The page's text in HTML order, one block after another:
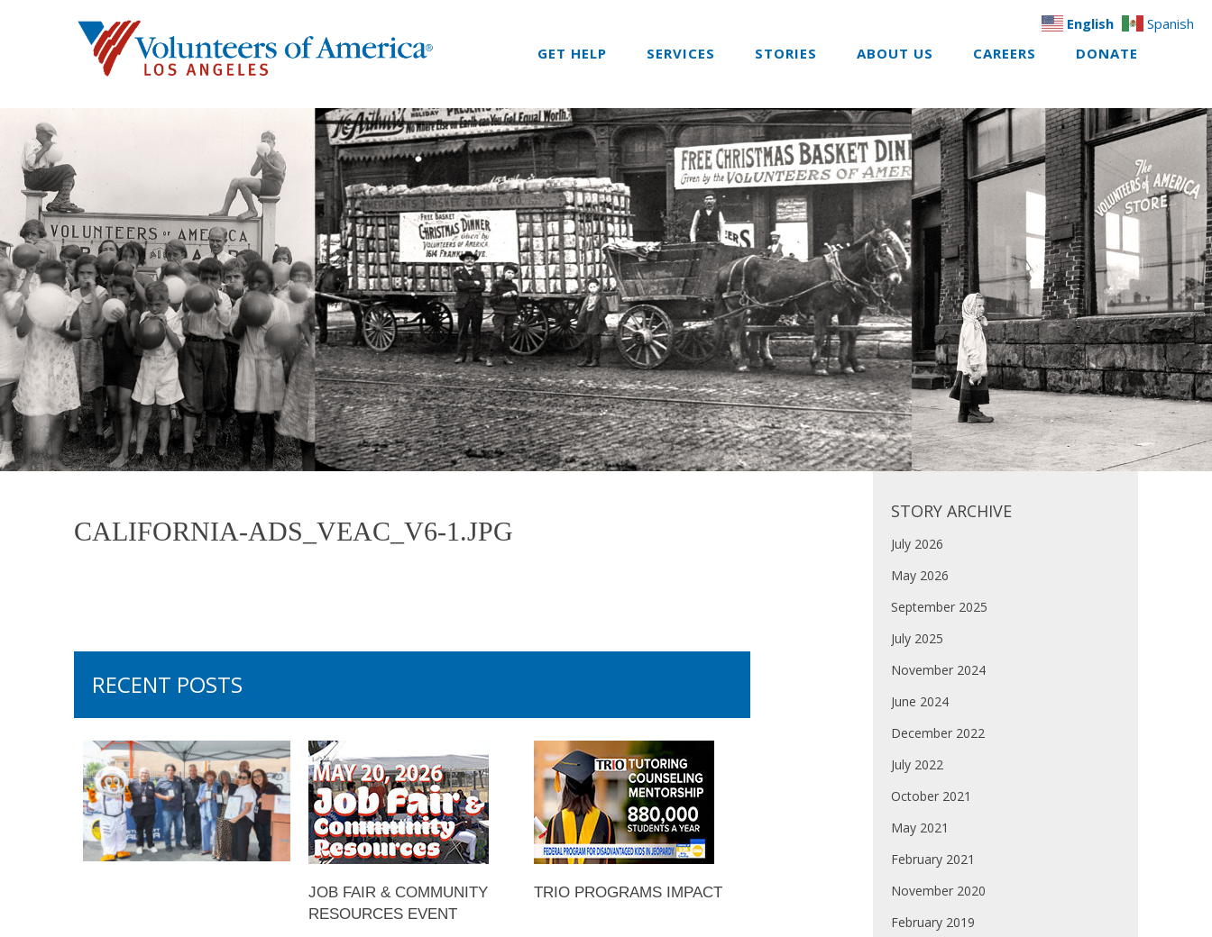
GET HELP SERVICES STORIES ABOUT US CAREERS DONATE
CALIFORNIA-ADS_VEAC_V6-1.JPG
RECENT POSTS
JOB FAIR & COMMUNITY
RESOURCES EVENT
TRIO PROGRAMS IMPACT
STORY ARCHIVE
July 2026
May 2026
September 2025
July 2025
November 2024
June 2024
December 2022
July 2022
October 2021
May 2021
February 2021
November 2020
February 2019
English Spanish